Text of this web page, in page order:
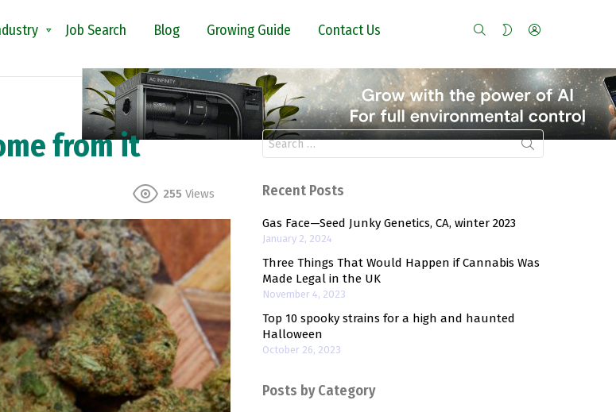
Job Search Blog Growing Guide Contact Us SEARCH SWITCH
from it
255 Views
Search
for:
Recent Posts
Gas Face—Seed Junky Genetics, CA, winter 2023
January 2, 2024
Three Things That Would Happen if Cannabis Was
Made Legal in the UK
November 4, 2023
Top 10 spooky strains for a high and haunted
Halloween
October 26, 2023
Posts by Category